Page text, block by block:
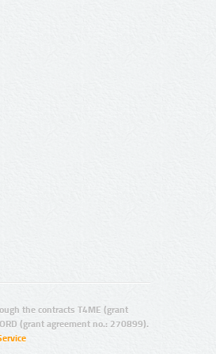
the contracts T4ME (grant
(grant agreement no.: 270899).